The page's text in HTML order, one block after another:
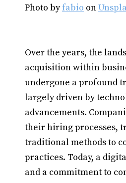
Photo byfabio on
Over the years, the
acquisition within
undergone a profound
largely driven by
advancements.
their hiring processes,
traditional methods to
practices. Today, a
and a commitment to